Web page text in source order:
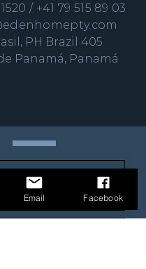
/ +41 79 515 89 03
PH Brazil 405
Panamá, Panamá
Email Facebook